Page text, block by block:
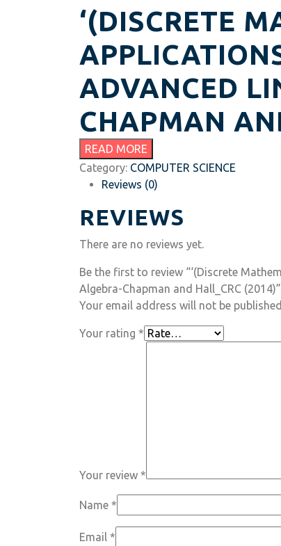
‘(DISCRETE
ADVANCED
CHAPMAN
READ MORE
Category: COMPUTER SCIENCE
Reviews (0)
REVIEWS
There are no reviews yet.
Be the first to review “‘(Discrete
Algebra-Chapman and Hall_CRC (2014)”
Your email address will not be
Your rating *
Your review *
Name *
Email *